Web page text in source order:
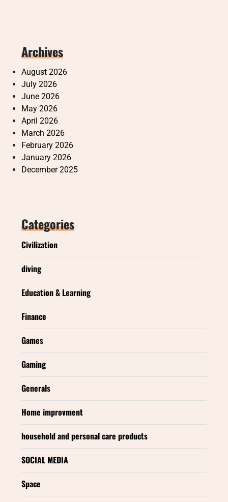
Archives
August 2026
July 2026
June 2026
May 2026
April 2026
March 2026
February 2026
January 2026
December 2025
Categories
Civilization
diving
Education & Learning
Finance
Games
Gaming
Generals
Home improvment
household and personal care products
SOCIAL MEDIA
Space